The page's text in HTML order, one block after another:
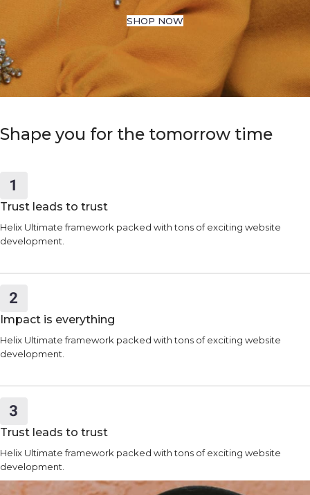
SHOP NOW
Shape you for the tomorrow time
Trust leads to trust
Helix Ultimate framework packed with tons of exciting website
development.
Impact is everything
Helix Ultimate framework packed with tons of exciting website
development.
Trust leads to trust
Helix Ultimate framework packed with tons of exciting website
development.